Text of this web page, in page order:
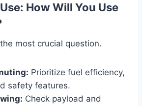
How Will You Use
most crucial question.
Prioritize fuel efficiency,
safety features.
Check payload and